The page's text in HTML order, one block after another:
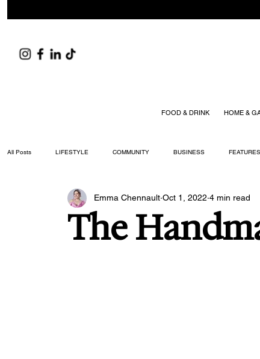
FOOD & DRINK HOME &
All Posts LIFESTYLE COMMUNITY BUSINESS FEATURES
ARTS & CULTURE DID YOU KNOW? FASHION FOOD +
The
Emma Chennault Oct 1, 2022 4 min read